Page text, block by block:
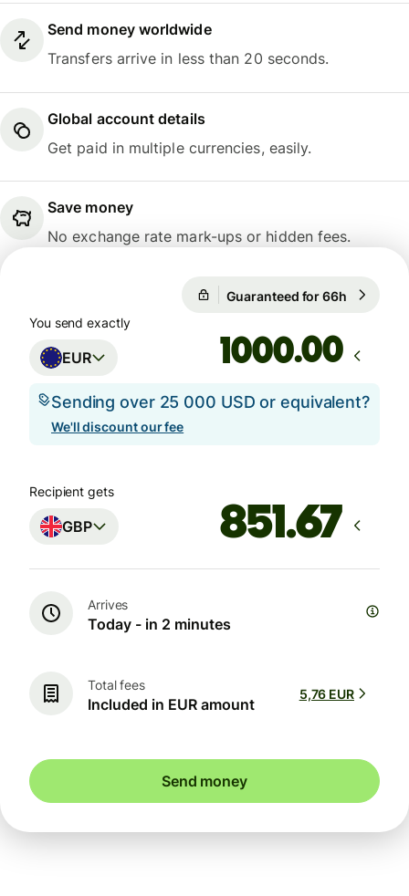
Send money worldwide
Transfers arrive in less than 20 seconds.
Global account details
Get paid in multiple currencies, easily.
Save money
No exchange rate mark-ups or hidden fees.
Guaranteed for 66h
You send exactly
EUR .00
Sending over 25 000 USD or equivalent?
We'll discount our fee
Recipient gets
GBP
Arrives
Today - in 2 minutes
Total fees
Included in EUR amount
5,76 EUR
Send money